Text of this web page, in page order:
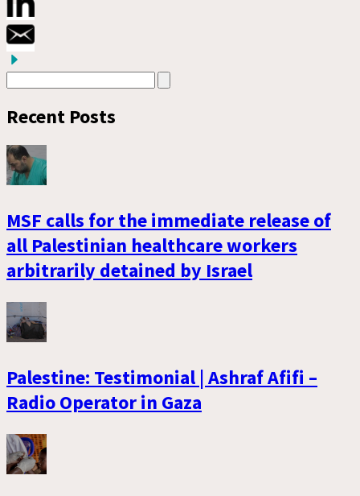
Recent Posts
MSF calls for the immediate release of
all Palestinian healthcare workers
arbitrarily detained by Israel
Palestine: Testimonial | Ashraf Afifi –
Radio Operator in Gaza